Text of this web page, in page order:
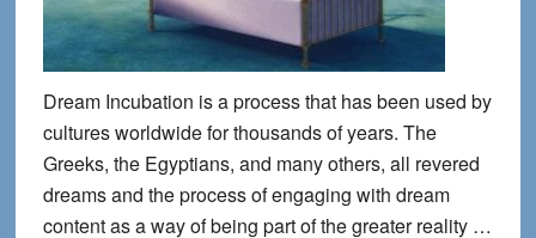
Dream Incubation is a process that has been used by
cultures worldwide for thousands of years. The
Greeks, the Egyptians, and many others, all revered
dreams and the process of engaging with dream
content as a way of being part of the greater reality …